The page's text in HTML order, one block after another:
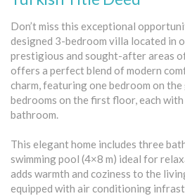
Don’t miss this exceptional
designed 3-bedroom villa located in
prestigious and sought-after areas
offers a perfect blend of modern
charm, featuring one bedroom on
bedrooms on the first floor, each
bathroom.
This elegant home includes three
swimming pool (4×8 m) ideal for
adds warmth and coziness to the
equipped with air conditioning